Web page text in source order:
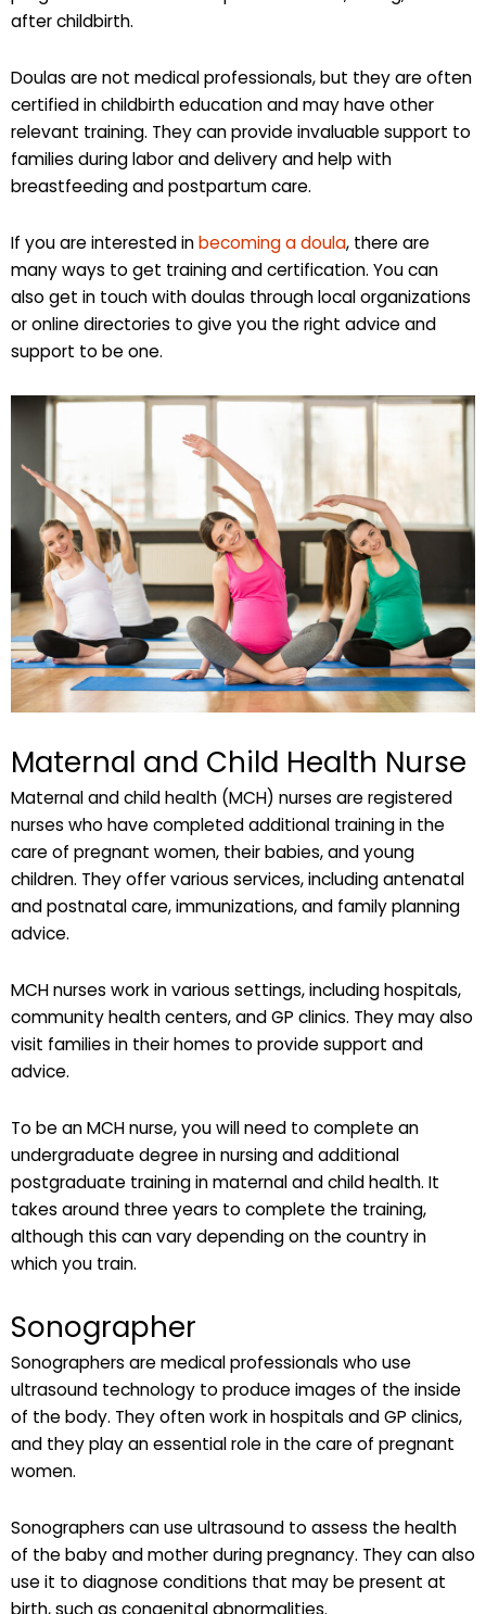
after childbirth.
Doulas are not medical professionals, but they are often
certified in childbirth education and may have other
relevant training. They can provide invaluable support to
families during labor and delivery and help with
breastfeeding and postpartum care.
If you are interested inbecoming a doula, there are
many ways to get training and certification. You can
also get in touch with doulas through local organizations
or online directories to give you the right advice and
support to be one.
Maternal and Child Health Nurse
Maternal and child health (MCH) nurses are registered
nurses who have completed additional training in the
care of pregnant women, their babies, and young
children. They offer various services, including antenatal
and postnatal care, immunizations, and family planning
advice.
MCH nurses work in various settings, including hospitals,
community health centers, and GP clinics. They may also
visit families in their homes to provide support and
advice.
To be an MCH nurse, you will need to complete an
undergraduate degree in nursing and additional
postgraduate training in maternal and child health. It
takes around three years to complete the training,
although this can vary depending on the country in
which you train.
Sonographer
Sonographers are medical professionals who use
ultrasound technology to produce images of the inside
of the body. They often work in hospitals and GP clinics,
and they play an essential role in the care of pregnant
women.
Sonographers can use ultrasound to assess the health
of the baby and mother during pregnancy. They can also
use it to diagnose conditions that may be present at
birth, such as congenital abnormalities.